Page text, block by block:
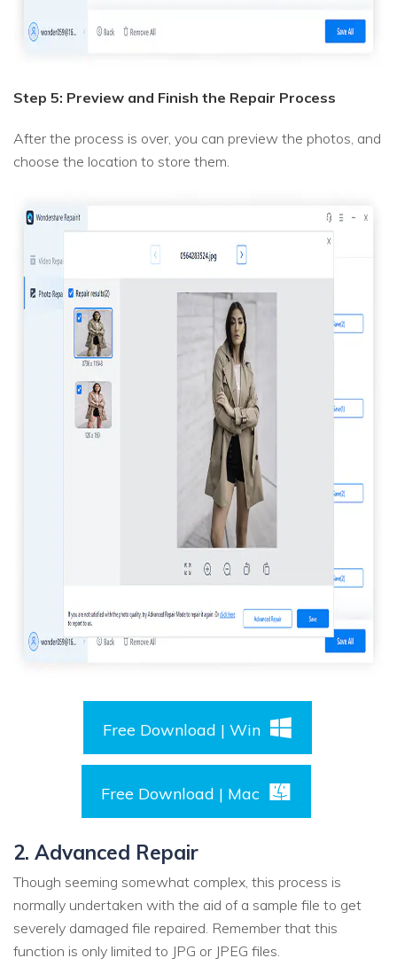
Step 5: Preview and Finish the Repair Process
After the process is over, you can preview the photos, and
choose the location to store them.
Free Download | Win
Free Download | Mac
2. Advanced Repair
Though seeming somewhat complex, this process is
normally undertaken with the aid of a sample file to get
severely damaged file repaired. Remember that this
function is only limited to JPG or JPEG files.